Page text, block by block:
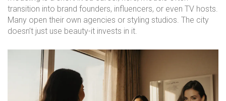
transition into brand founders, influencers, or even TV hosts.
Many open their own agencies or styling studios. The city
doesn’t just use beauty-it invests in it.